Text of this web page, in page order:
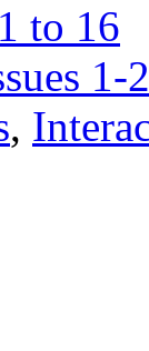
to 16
1-
,